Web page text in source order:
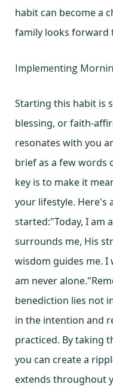
habit can become a
family looks forward
Implementing
Starting this habit is
blessing, or faith-
resonates with you
brief as a few words
key is to make it
your lifestyle. Here's
started:"Today, I am
surrounds me, His
wisdom guides me. I
am never
benediction lies not
in the intention and
practiced. By taking
you can create a
extends throughout